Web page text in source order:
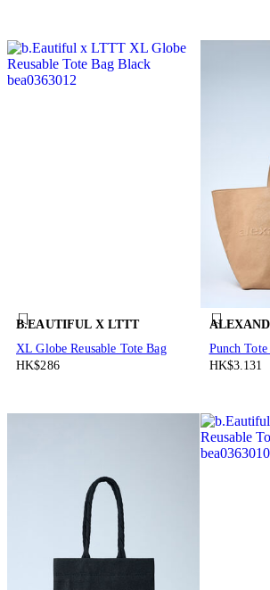
B.EAUTIFUL X LTTT
XL Globe Reusable Tote Bag
HK$286
Punch Tote
HK$3.131